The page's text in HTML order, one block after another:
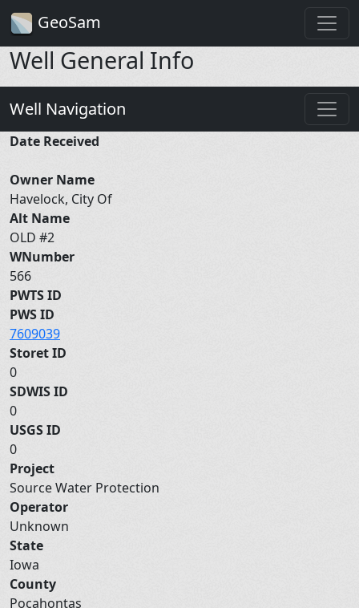
GeoSam
Well General Info
Well Navigation
Date Received
Owner Name
Havelock, City Of
Alt Name
OLD #2
WNumber
566
PWTS ID
PWS ID
7609039
Storet ID
0
SDWIS ID
0
USGS ID
0
Project
Source Water Protection
Operator
Unknown
State
Iowa
County
Pocahontas